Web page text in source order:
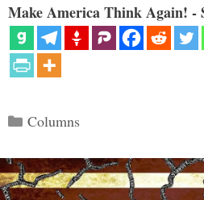
Make America Think Again! -
Categories
Columns